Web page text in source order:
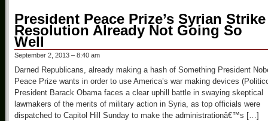
President Peace Prize’s Syrian Strike
Resolution Already Not Going So
Well
September 2, 2013 – 8:40 am
Darned Republicans, already making a hash of Something President
Peace Prize wants in order to use America’s war making devices
President Barack Obama faces a clear uphill battle in swaying skeptical
lawmakers of the merits of military action in Syria, as top officials were
dispatched to Capitol Hill Sunday to make the administrationâ€™s […]